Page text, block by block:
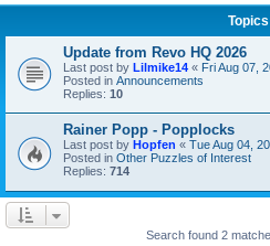
Topics
Update from Revo HQ 2026
Last post by Lilmike14 « Fri Aug 07,
Posted in Announcements
Replies: 10
Rainer Popp - Popplocks
Last post by Hopfen « Tue Aug 04,
Posted in Other Puzzles of Interest
Replies: 714
Search found 2